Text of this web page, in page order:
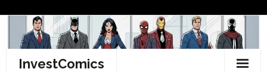
content
InvestComics